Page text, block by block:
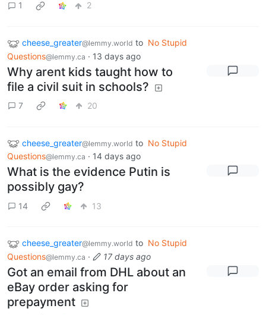
1 2
cheese_greater@lemmy.world to No Stupid
Questions@lemmy.ca · 13 days ago
Why arent kids taught how to
file a civil suit in schools?
7 20
cheese_greater@lemmy.world to No Stupid
Questions@lemmy.ca · 14 days ago
What is the evidence Putin is
possibly gay?
14 13
cheese_greater@lemmy.world to No Stupid
Questions@lemmy.ca · 17 days ago
Got an email from DHL about an
eBay order asking for
prepayment